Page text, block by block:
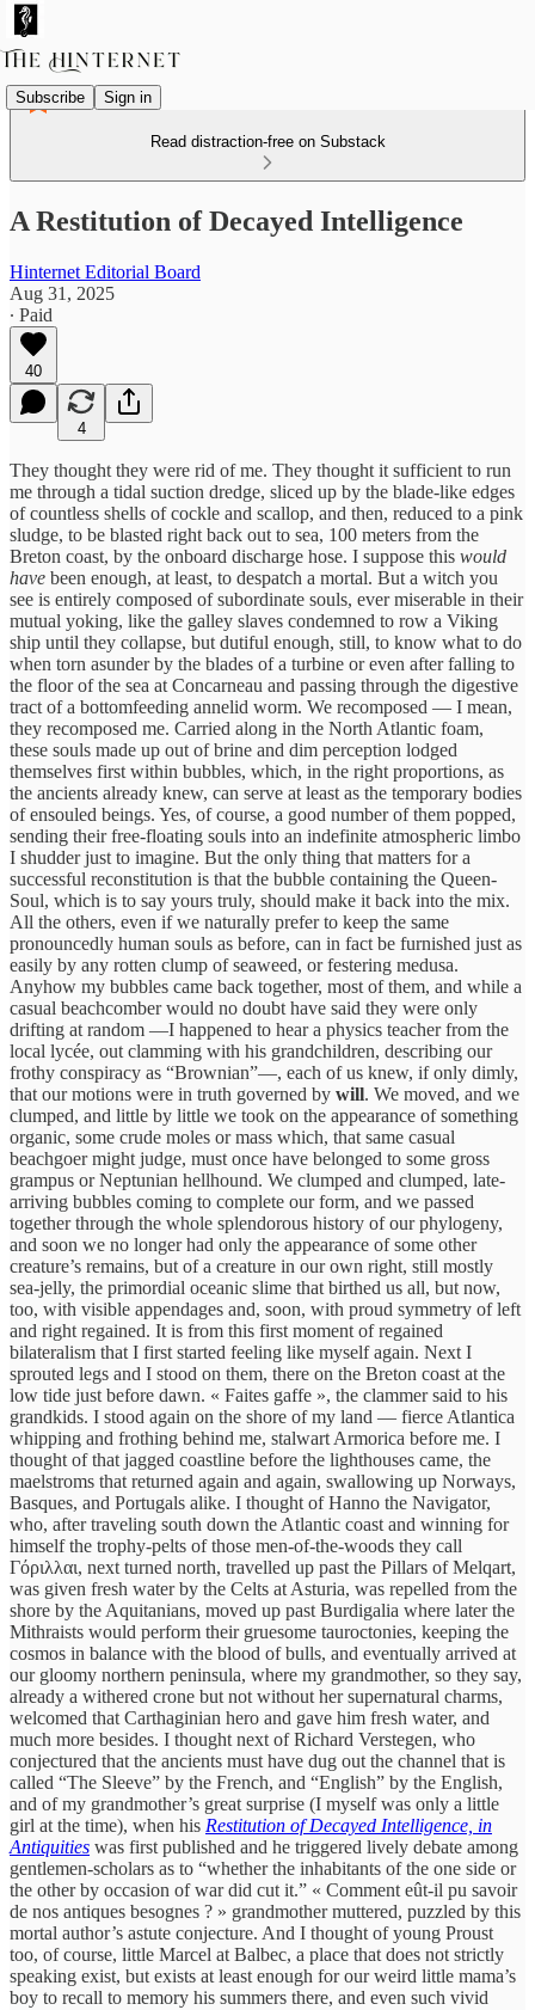
Subscribe Sign in
Read distraction-free on Substack
A Restitution of Decayed Intelligence
Hinternet Editorial Board
Aug 31, 2025
∙ Paid
40
4
They thought they were rid of me. They thought it sufficient to run
me through a tidal suction dredge, sliced up by the blade-like edges
of countless shells of cockle and scallop, and then, reduced to a pink
sludge, to be blasted right back out to sea, 100 meters from the
Breton coast, by the onboard discharge hose. I suppose this would
have been enough, at least, to despatch a mortal. But a witch you
see is entirely composed of subordinate souls, ever miserable in their
mutual yoking, like the galley slaves condemned to row a Viking
ship until they collapse, but dutiful enough, still, to know what to do
when torn asunder by the blades of a turbine or even after falling to
the floor of the sea at Concarneau and passing through the digestive
tract of a bottomfeeding annelid worm. We recomposed — I mean,
they recomposed me. Carried along in the North Atlantic foam,
these souls made up out of brine and dim perception lodged
themselves first within bubbles, which, in the right proportions, as
the ancients already knew, can serve at least as the temporary bodies
of ensouled beings. Yes, of course, a good number of them popped,
sending their free-floating souls into an indefinite atmospheric limbo
I shudder just to imagine. But the only thing that matters for a
successful reconstitution is that the bubble containing the Queen-
Soul, which is to say yours truly, should make it back into the mix.
All the others, even if we naturally prefer to keep the same
pronouncedly human souls as before, can in fact be furnished just as
easily by any rotten clump of seaweed, or festering medusa.
Anyhow my bubbles came back together, most of them, and while a
casual beachcomber would no doubt have said they were only
drifting at random —I happened to hear a physics teacher from the
local lycée, out clamming with his grandchildren, describing our
frothy conspiracy as “Brownian”—, each of us knew, if only dimly,
that our motions were in truth governed by will. We moved, and we
clumped, and little by little we took on the appearance of something
organic, some crude moles or mass which, that same casual
beachgoer might judge, must once have belonged to some gross
grampus or Neptunian hellhound. We clumped and clumped, late-
arriving bubbles coming to complete our form, and we passed
together through the whole splendorous history of our phylogeny,
and soon we no longer had only the appearance of some other
creature’s remains, but of a creature in our own right, still mostly
sea-jelly, the primordial oceanic slime that birthed us all, but now,
too, with visible appendages and, soon, with proud symmetry of left
and right regained. It is from this first moment of regained
bilateralism that I first started feeling like myself again. Next I
sprouted legs and I stood on them, there on the Breton coast at the
low tide just before dawn. « Faites gaffe », the clammer said to his
grandkids. I stood again on the shore of my land — fierce Atlantica
whipping and frothing behind me, stalwart Armorica before me. I
thought of that jagged coastline before the lighthouses came, the
maelstroms that returned again and again, swallowing up Norways,
Basques, and Portugals alike. I thought of Hanno the Navigator,
who, after traveling south down the Atlantic coast and winning for
himself the trophy-pelts of those men-of-the-woods they call
Γόριλλαι, next turned north, travelled up past the Pillars of Melqart,
was given fresh water by the Celts at Asturia, was repelled from the
shore by the Aquitanians, moved up past Burdigalia where later the
Mithraists would perform their gruesome tauroctonies, keeping the
cosmos in balance with the blood of bulls, and eventually arrived at
our gloomy northern peninsula, where my grandmother, so they say,
already a withered crone but not without her supernatural charms,
welcomed that Carthaginian hero and gave him fresh water, and
much more besides. I thought next of Richard Verstegen, who
conjectured that the ancients must have dug out the channel that is
called “The Sleeve” by the French, and “English” by the English,
and of my grandmother’s great surprise (I myself was only a little
girl at the time), when his Restitution of Decayed Intelligence, in
Antiquities was first published and he triggered lively debate among
gentlemen-scholars as to “whether the inhabitants of the one side or
the other by occasion of war did cut it.” « Comment eût-il pu savoir
de nos antiques besognes ? » grandmother muttered, puzzled by this
mortal author’s astute conjecture. And I thought of young Proust
too, of course, little Marcel at Balbec, a place that does not strictly
speaking exist, but exists at least enough for our weird little mama’s
boy to recall to memory his summers there, and even such vivid